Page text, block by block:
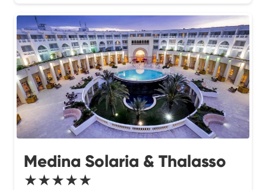
Medina Solaria & Thalasso
★★★★★